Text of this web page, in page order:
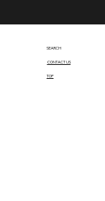
SEARCH
CONTACT US
TOP